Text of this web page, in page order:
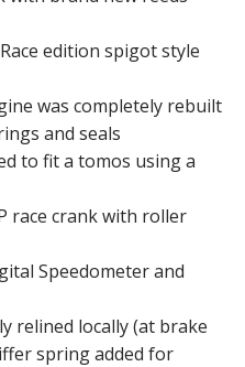
edition spigot style
was completely rebuilt
and seals
to fit a tomos using a
race crank with roller
Speedometer and
relined locally (at brake
spring added for